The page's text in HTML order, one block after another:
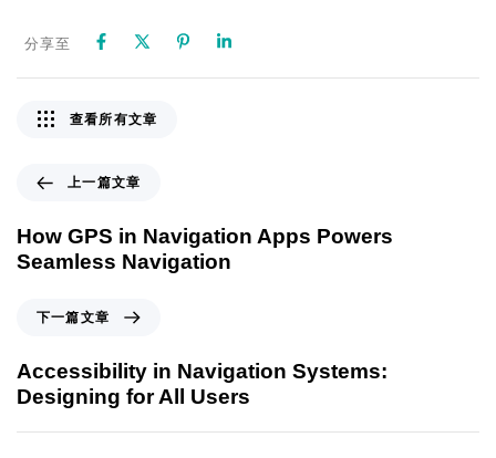
分享至
上一篇文章
How GPS in Navigation Apps Powers
Seamless Navigation
查看所有文章
下一篇文章
Accessibility in Navigation Systems:
Designing for All Users